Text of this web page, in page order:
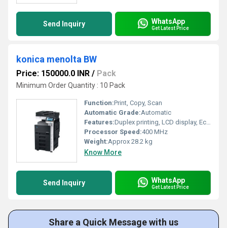
Send Inquiry WhatsApp
Get Latest Price
konica menolta BW
Price: 150000.0 INR / Pack
Minimum Order Quantity : 10 Pack
Function:Print, Copy, Scan
Automatic Grade:Automatic
Features:Duplex printing, LCD display, Eco-friendly mode
Processor Speed:400 MHz
Weight:Approx 28.2 kg
Know More
Send Inquiry WhatsApp
Get Latest Price
Share a Quick Message with us